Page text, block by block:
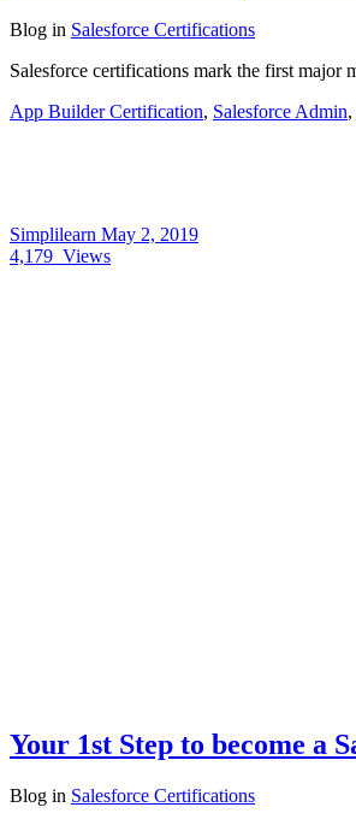
Blog in Salesforce Certifications
Salesforce certifications mark the first major
App Builder Certification, Salesforce Admin,
Simplilearn May 2, 2019
4,179 Views
Your 1st Step to become a
Blog in Salesforce Certifications